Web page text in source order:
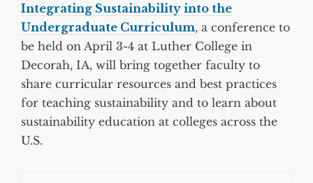
Integrating Sustainability into the
Undergraduate Curriculum, a conference to
be held on April 3-4 at Luther College in
Decorah, IA, will bring together faculty to
share curricular resources and best practices
for teaching sustainability and to learn about
sustainability education at colleges across the
U.S.